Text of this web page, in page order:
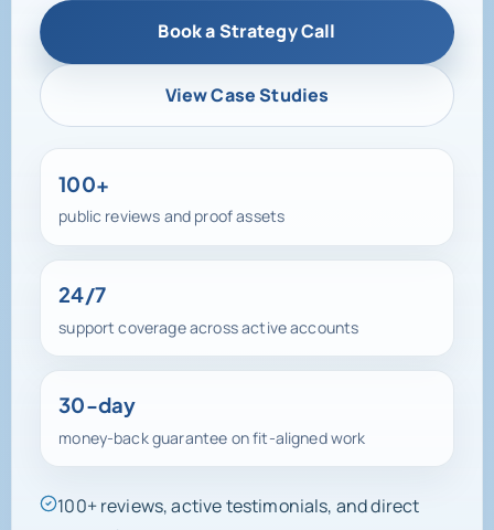
Book a Strategy Call
View Case Studies
100+
public reviews and proof assets
24/7
support coverage across active accounts
30-day
money-back guarantee on fit-aligned work
100+ reviews, active testimonials, and direct